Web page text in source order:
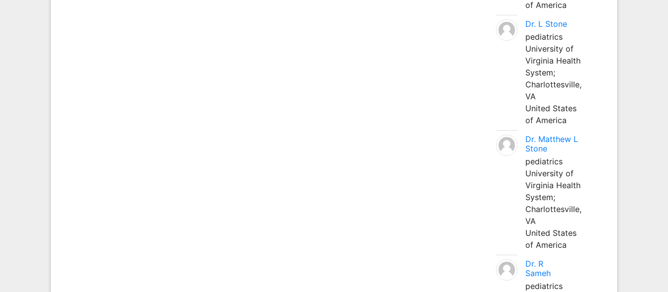
of America
Dr. L Stone
pediatrics
University of
Virginia Health
System;
Charlottesville,
VA
United States
of America
Dr. Matthew L
Stone
pediatrics
University of
Virginia Health
System;
Charlottesville,
VA
United States
of America
Dr. R
Sameh
pediatrics